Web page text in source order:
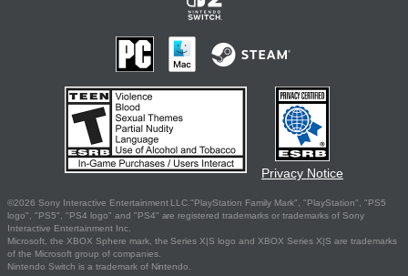
Privacy Notice
©2026 Sony Interactive Entertainment LLC."PlayStation Family Mark", "PlayStation", "PS5
logo", "PS5", "PS4 logo" and "PS4" are registered trademarks or trademarks of Sony
Interactive Entertainment Inc.
Microsoft, the XBOX Sphere mark, the Series X|S logo and XBOX Series X|S are trademarks
of the Microsoft group of companies.
Nintendo Switch is a trademark of Nintendo.